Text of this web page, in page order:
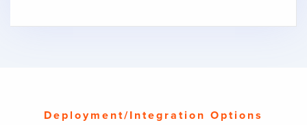
Deployment/Integration Options